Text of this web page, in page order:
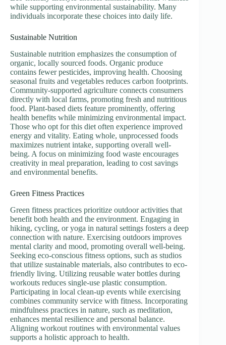
while supporting environmental sustainability. Many
individuals incorporate these choices into daily life.
Sustainable Nutrition
Sustainable nutrition emphasizes the consumption of
organic, locally sourced foods. Organic produce
contains fewer pesticides, improving health. Choosing
seasonal fruits and vegetables reduces carbon footprints.
Community-supported agriculture connects consumers
directly with local farms, promoting fresh and nutritious
food. Plant-based diets feature prominently, offering
health benefits while minimizing environmental impact.
Those who opt for this diet often experience improved
energy and vitality. Eating whole, unprocessed foods
maximizes nutrient intake, supporting overall well-
being. A focus on minimizing food waste encourages
creativity in meal preparation, leading to cost savings
and environmental benefits.
Green Fitness Practices
Green fitness practices prioritize outdoor activities that
benefit both health and the environment. Engaging in
hiking, cycling, or yoga in natural settings fosters a deep
connection with nature. Exercising outdoors improves
mental clarity and mood, promoting overall well-being.
Seeking eco-conscious fitness options, such as studios
that utilize sustainable materials, also contributes to eco-
friendly living. Utilizing reusable water bottles during
workouts reduces single-use plastic consumption.
Participating in local clean-up events while exercising
combines community service with fitness. Incorporating
mindfulness practices in nature, such as meditation,
enhances mental resilience and personal balance.
Aligning workout routines with environmental values
supports a holistic approach to health.